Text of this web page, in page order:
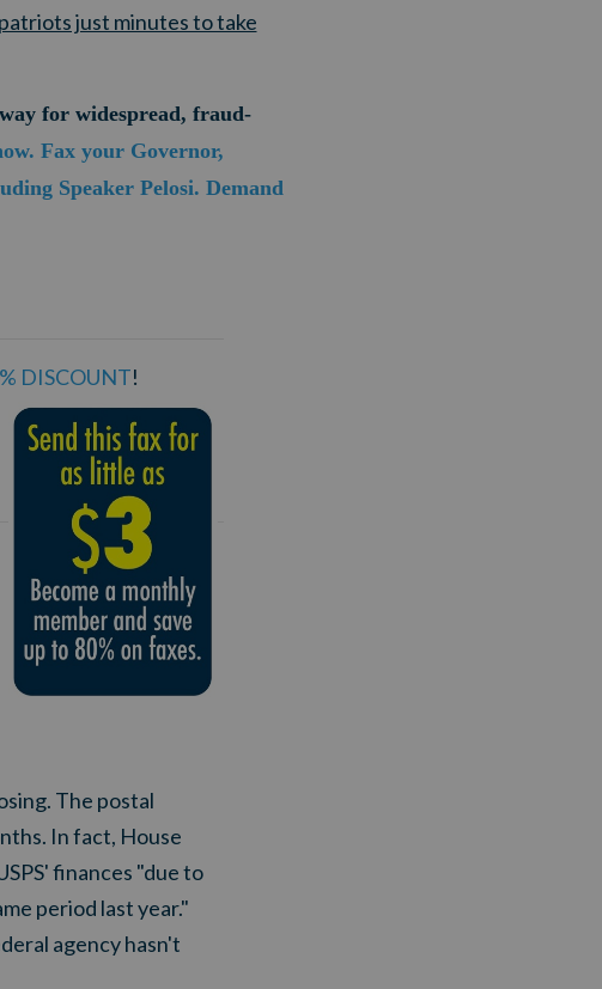
just minutes to take
for widespread, fraud-
Fax your Governor,
Speaker Pelosi. Demand
DISCOUNT!
The postal
In fact, House
finances "due to
period last year."
agency hasn't